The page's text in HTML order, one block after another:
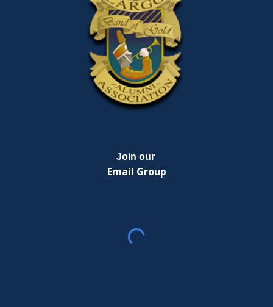
Join our
Email Group